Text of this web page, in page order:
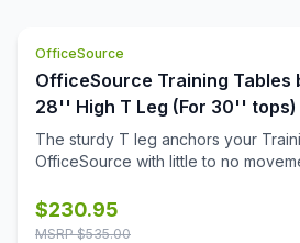
OfficeSource
OfficeSource Training Tables
28'' High T Leg (For 30'' tops)
The sturdy T leg anchors your
OfficeSource with little to no
screws when attaching to your top.
$230.95
MSRP $535.00